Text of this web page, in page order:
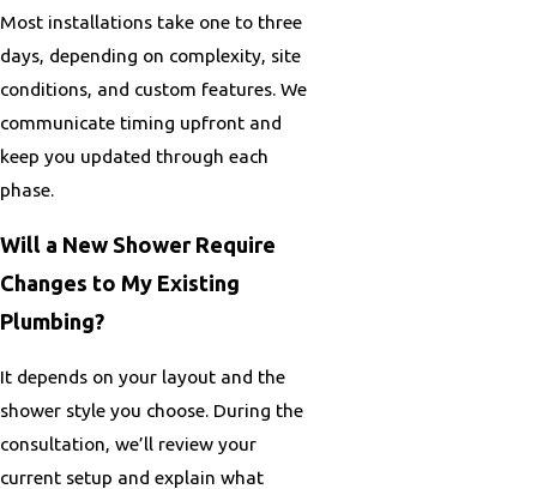
Most installations take one to three
days, depending on complexity, site
conditions, and custom features. We
communicate timing upfront and
keep you updated through each
phase.
Will a New Shower Require
Changes to My Existing
Plumbing?
It depends on your layout and the
shower style you choose. During the
consultation, we’ll review your
current setup and explain what